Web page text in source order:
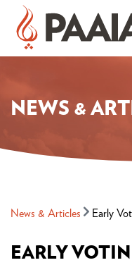
NEWS &
News & Articles Early
EARLY